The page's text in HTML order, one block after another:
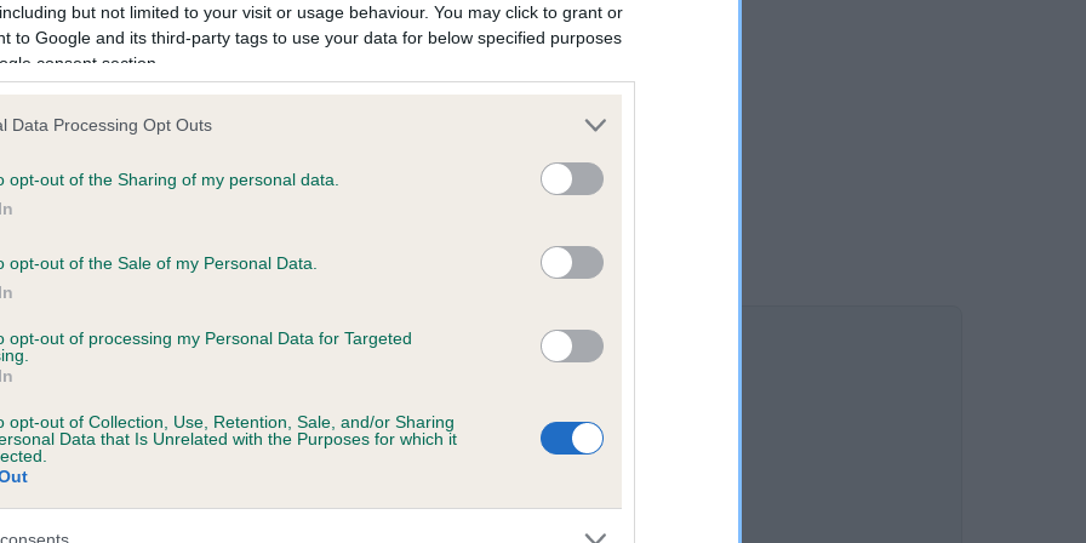
but not limited to your visit or usage behaviour. You may click to grant or
to Google and its third-party tags to use your data for below specified purposes
consent section.
Data Processing Opt Outs
opt-out of the Sharing of my personal data.
opt-out of the Sale of my Personal Data.
opt-out of processing my Personal Data for Targeted
opt-out of Collection, Use, Retention, Sale, and/or Sharing
Data that Is Unrelated with the Purposes for which it
on our system to
the owner to
BERNADETTE is 11.5%